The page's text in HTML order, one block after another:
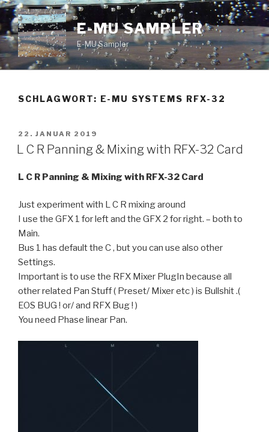
Zum
Inhalt
springen
E-MU SAMPLER
E-MU Sampler
SCHLAGWORT: E-MU SYSTEMS RFX-32
VERÖFFENTLICHT
AM
22. JANUAR 2019
L C R Panning & Mixing with RFX-32 Card
L C R Panning & Mixing with RFX-32 Card
Just experiment with L C R mixing around
I use the GFX 1 for left and the GFX 2 for right. – both to
Main.
Bus 1 has default the C , but you can use also other
Settings.
Important is to use the RFX Mixer PlugIn because all
other related Pan Stuff ( Preset/ Mixer etc ) is Bullshit .(
EOS BUG ! or/ and RFX Bug ! )
You need Phase linear Pan.